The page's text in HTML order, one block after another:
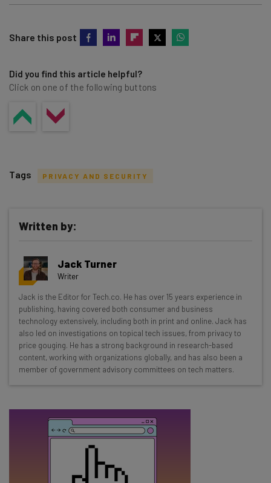
Share this post
Did you find this article helpful?
Click on one of the following buttons
Get actionable AI insights and the latest
resources in your inbox every
Wednesday
Here’s what you can expect from The AI Strat:
Interviews with AI industry experts
Test notes on the latest AI enterprise tools
Free AI workflows your business can use
straightaway
Tags PRIVACY AND SECURITY
Written by:
Jack Turner
Writer
Jack is the Editor for Tech.co. He has over 15 years experience in
publishing, having covered both consumer and business
technology extensively, including both in print and online. Jack has
also led on investigations on topical tech issues, from privacy to
price gouging. He has a strong background in research-based
content, working with organizations globally, and has also been a
member of government advisory committees on tech matters.